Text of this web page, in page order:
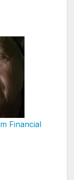
Financial